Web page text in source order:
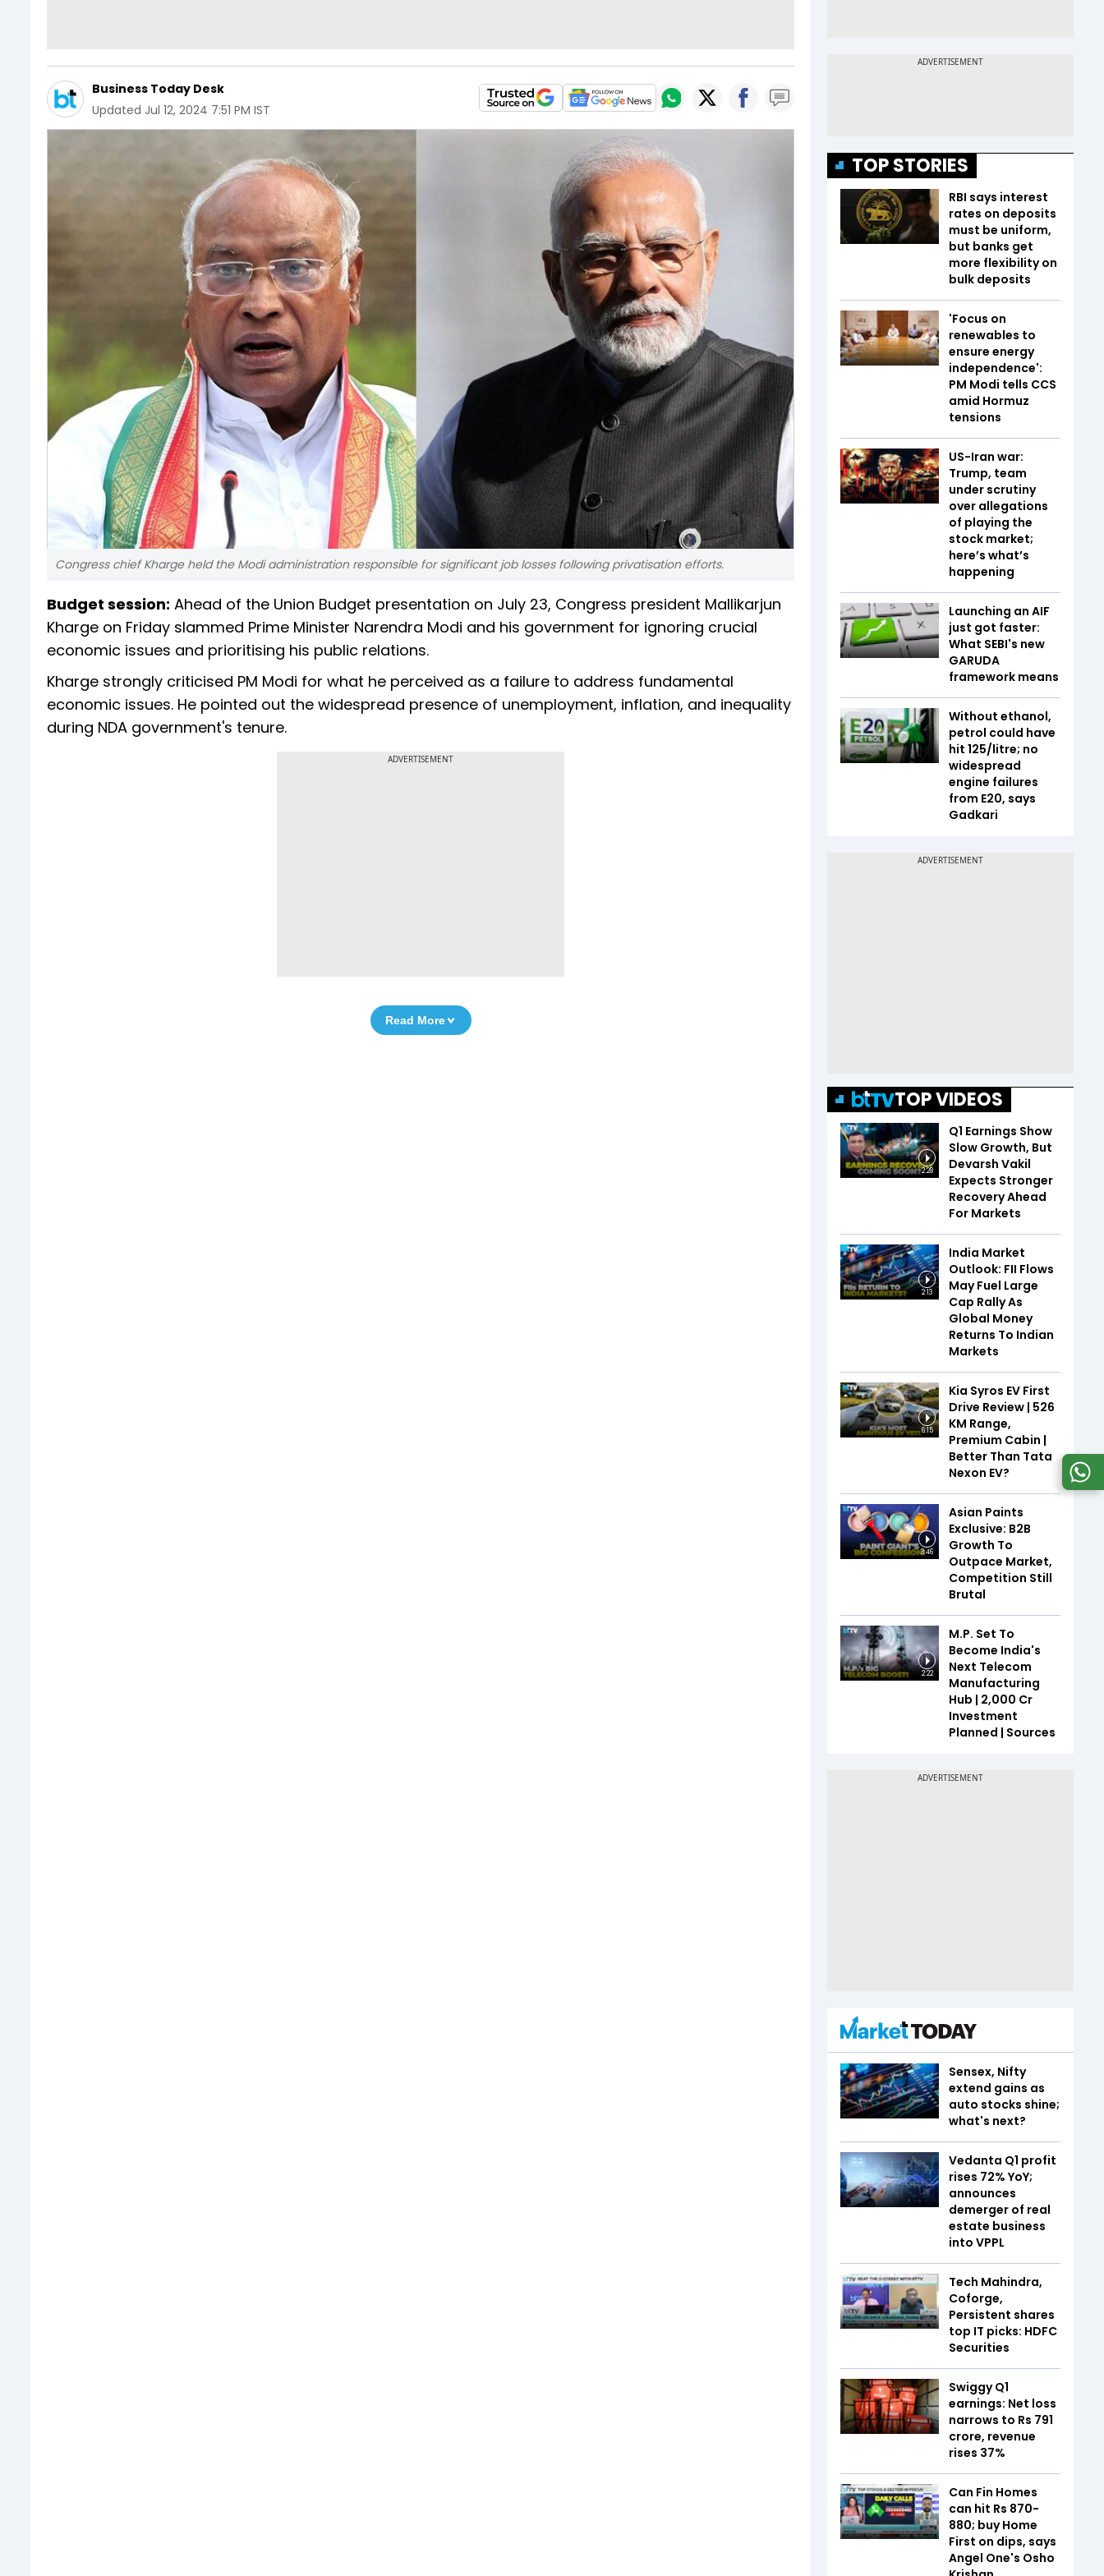
Business Today Desk
Updated Jul 12, 2024 7:51 PM IST
Congress chief Kharge held the Modi administration responsible for significant job losses following privatisation efforts.
Budget session: Ahead of the Union Budget presentation on July 23, Congress president Mallikarjun
Kharge on Friday slammed Prime Minister Narendra Modi and his government for ignoring crucial
economic issues and prioritising his public relations.
Kharge strongly criticised PM Modi for what he perceived as a failure to address fundamental
economic issues. He pointed out the widespread presence of unemployment, inflation, and inequality
during NDA government's tenure.
ADVERTISEMENT
Read More
TOP STORIES
RBI says interest
rates on deposits
must be uniform,
but banks get
more flexibility on
bulk deposits
'Focus on
renewables to
ensure energy
independence':
PM Modi tells CCS
amid Hormuz
tensions
US-Iran war:
Trump, team
under scrutiny
over allegations
of playing the
stock market;
here’s what’s
happening
Launching an AIF
just got faster:
What SEBI's new
GARUDA
framework means
Without ethanol,
petrol could have
hit ₹125/litre; no
widespread
engine failures
from E20, says
Gadkari
TOP VIDEOS
2:28
Q1 Earnings Show
Slow Growth, But
Devarsh Vakil
Expects Stronger
Recovery Ahead
For Markets
2:13
India Market
Outlook: FII Flows
May Fuel Large
Cap Rally As
Global Money
Returns To Indian
Markets
6:15
Kia Syros EV First
Drive Review | 526
KM Range,
Premium Cabin |
Better Than Tata
Nexon EV?
3:46
Asian Paints
Exclusive: B2B
Growth To
Outpace Market,
Competition Still
Brutal
2:22
M.P. Set To
Become India's
Next Telecom
Manufacturing
Hub | ₹2,000 Cr
Investment
Planned | Sources
Sensex, Nifty
extend gains as
auto stocks shine;
what's next?
Vedanta Q1 profit
rises 72% YoY;
announces
demerger of real
estate business
into VPPL
Tech Mahindra,
Coforge,
Persistent shares
top IT picks: HDFC
Securities
Swiggy Q1
earnings: Net loss
narrows to Rs 791
crore, revenue
rises 37%
Can Fin Homes
can hit Rs 870-
880; buy Home
First on dips, says
Angel One's Osho